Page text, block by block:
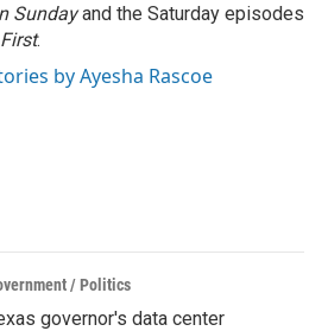
Sundayand the Saturday episodes
.
by Ayesha Rascoe
/ Politics
governor's data center